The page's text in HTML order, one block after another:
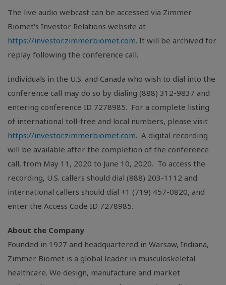
The live audio webcast can be accessed via Zimmer
Biomet's Investor Relations website at
https://investor.zimmerbiomet.com. It will be archived for
replay following the conference call.
Individuals in the U.S. and Canada who wish to dial into the
conference call may do so by dialing (888) 312-9837 and
entering conference ID 7278985. For a complete listing
of international toll-free and local numbers, please visit
https://investor.zimmerbiomet.com. A digital recording
will be available after the completion of the conference
call, from May 11, 2020 to June 10, 2020. To access the
recording, U.S. callers should dial (888) 203-1112 and
international callers should dial +1 (719) 457-0820, and
enter the Access Code ID 7278985.
About the Company
Founded in 1927 and headquartered in Warsaw, Indiana,
Zimmer Biomet is a global leader in musculoskeletal
healthcare. We design, manufacture and market